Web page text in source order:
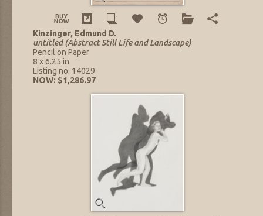
Kinzinger, Edmund D.
untitled (Abstract Still Life and Landscape)
Pencil on Paper
8 x 6.25 in.
Listing no. 14029
NOW: $1,286.97